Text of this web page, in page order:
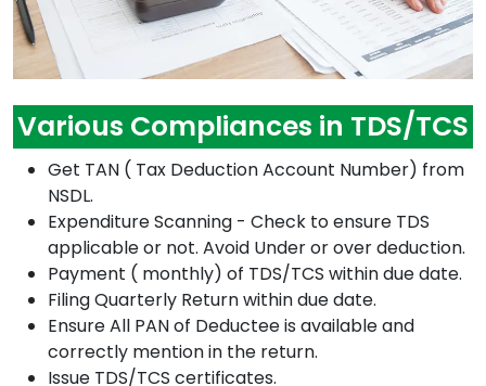
Various Compliances in TDS/TCS
Get TAN ( Tax Deduction Account Number) from
NSDL.
Expenditure Scanning - Check to ensure TDS
applicable or not. Avoid Under or over deduction.
Payment ( monthly) of TDS/TCS within due date.
Filing Quarterly Return within due date.
Ensure All PAN of Deductee is available and
correctly mention in the return.
Issue TDS/TCS certificates.